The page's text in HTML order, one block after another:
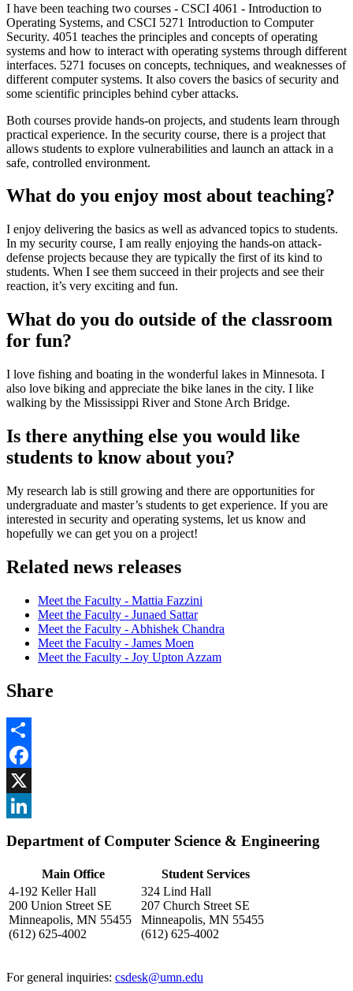
I have been teaching two courses - CSCI 4061 - Introduction to
Operating Systems, and CSCI 5271 Introduction to Computer
Security. 4051 teaches the principles and concepts of operating
systems and how to interact with operating systems through different
interfaces. 5271 focuses on concepts, techniques, and weaknesses of
different computer systems. It also covers the basics of security and
some scientific principles behind cyber attacks.
Both courses provide hands-on projects, and students learn through
practical experience. In the security course, there is a project that
allows students to explore vulnerabilities and launch an attack in a
safe, controlled environment.
What do you enjoy most about teaching?
I enjoy delivering the basics as well as advanced topics to students.
In my security course, I am really enjoying the hands-on attack-
defense projects because they are typically the first of its kind to
students. When I see them succeed in their projects and see their
reaction, it’s very exciting and fun.
What do you do outside of the classroom
for fun?
I love fishing and boating in the wonderful lakes in Minnesota. I
also love biking and appreciate the bike lanes in the city. I like
walking by the Mississippi River and Stone Arch Bridge.
Is there anything else you would like
students to know about you?
My research lab is still growing and there are opportunities for
undergraduate and master’s students to get experience. If you are
interested in security and operating systems, let us know and
hopefully we can get you on a project!
Related news releases
Meet the Faculty - Mattia Fazzini
Meet the Faculty - Junaed Sattar
Meet the Faculty - Abhishek Chandra
Meet the Faculty - James Moen
Meet the Faculty - Joy Upton Azzam
Share
Share
Facebook
, opens in new window
X
Department of Computer Science & Engineering
Main Office
Student Services
4-192 Keller Hall
200 Union Street SE
Minneapolis, MN 55455
(612) 625-4002
324 Lind Hall
207 Church Street SE
Minneapolis, MN 55455
(612) 625-4002
For general inquiries: csdesk@umn.edu